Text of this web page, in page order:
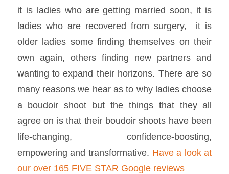
it is ladies who are getting married soon, it is
ladies who are recovered from surgery, it is
older ladies some finding themselves on their
own again, others finding new partners and
wanting to expand their horizons. There are so
many reasons we hear as to why ladies choose
a boudoir shoot but the things that they all
agree on is that their boudoir shoots have been
life-changing, confidence-boosting,
empowering and transformative. Have a look at
our over 165 FIVE STAR Google reviews